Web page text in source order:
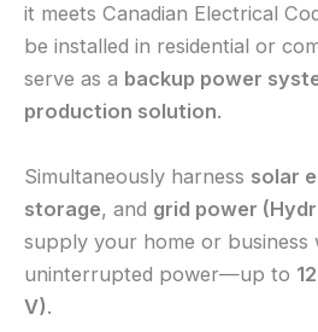
it meets Canadian Electrical
be installed in residential or
serve as a backup power
production solution.
Simultaneously harness solar
storage, and grid power
supply your home or business
uninterrupted power—up to
V).